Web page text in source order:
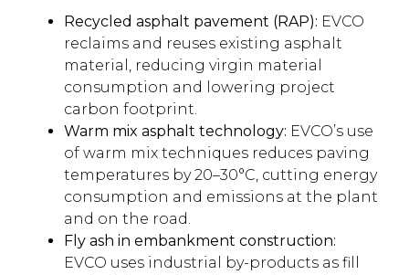
Recycled asphalt pavement (RAP): EVCO
reclaims and reuses existing asphalt
material, reducing virgin material
consumption and lowering project
carbon footprint.
Warm mix asphalt technology: EVCO’s use
of warm mix techniques reduces paving
temperatures by 20–30°C, cutting energy
consumption and emissions at the plant
and on the road.
Fly ash in embankment construction:
EVCO uses industrial by-products as fill